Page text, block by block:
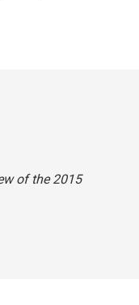
of the 2015